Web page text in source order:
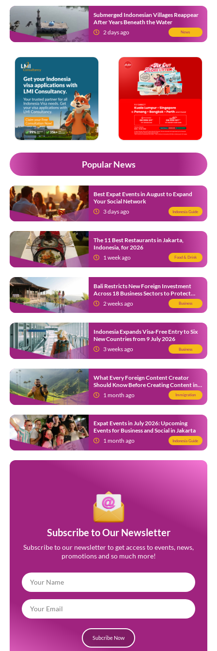
Submerged Indonesian Villages Reappear
After Years Beneath the Water
2 days ago
News
Popular News
Best Expat Events in August to Expand
Your Social Network
3 days ago
Indonesia Guide
The 11 Best Restaurants in Jakarta,
Indonesia, for 2026
1 week ago
Food & Drink
Bali Restricts New Foreign Investment
Across 18 Business Sectors to Protect
Local SMEs
2 weeks ago Business
Indonesia Expands Visa-Free Entry to Six
New Countries from 9 July 2026
3 weeks ago
Business
What Every Foreign Content Creator
Should Know Before Creating Content in
Indonesia1 month ago Immigration
Expat Events in July 2026: Upcoming
Events for Business and Social in Jakarta
1 month ago
Indonesia Guide
Subscribe to Our Newsletter
Subscribe to our newsletter to get access to events, news,
promotions and so much more!
Subcribe Now